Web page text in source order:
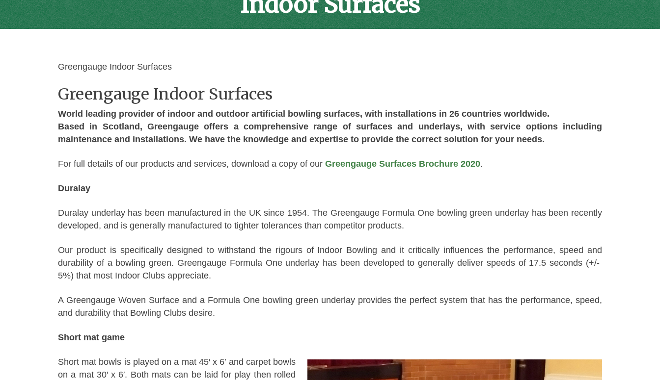
Greengauge Indoor Surfaces
Greengauge Indoor Surfaces
World leading provider of indoor and outdoor artificial bowling surfaces, with installations in 26 countries worldwide.
Based in Scotland, Greengauge offers a comprehensive range of surfaces and underlays, with service options including
maintenance and installations. We have the knowledge and expertise to provide the correct solution for your needs.
For full details of our products and services, download a copy of our Greengauge Surfaces Brochure 2020.
Duralay
Duralay underlay has been manufactured in the UK since 1954. The Greengauge Formula One bowling green underlay has been recently
developed, and is generally manufactured to tighter tolerances than competitor products.
Our product is specifically designed to withstand the rigours of Indoor Bowling and it critically influences the performance, speed and
durability of a bowling green. Greengauge Formula One underlay has been developed to generally deliver speeds of 17.5 seconds (+/-
5%) that most Indoor Clubs appreciate.
A Greengauge Woven Surface and a Formula One bowling green underlay provides the perfect system that has the performance, speed,
and durability that Bowling Clubs desire.
Short mat game
Short mat bowls is played on a mat 45′ x 6′ and carpet bowls
on a mat 30′ x 6′. Both mats can be laid for play then rolled